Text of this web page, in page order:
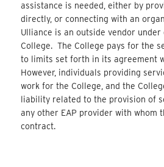
assistance is needed, either by
directly, or connecting with an
Ulliance is an outside vendor
College. The College pays for the
to limits set forth in its agreement
However, individuals providing
work for the College, and the
liability related to the provision of
any other EAP provider with whom
contract.